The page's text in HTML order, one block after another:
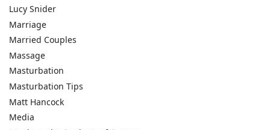
Lucy Snider
Marriage
Married Couples
Massage
Masturbation
Masturbation Tips
Matt Hancock
Media